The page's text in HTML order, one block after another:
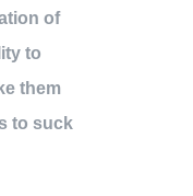
of
to
them
to suck